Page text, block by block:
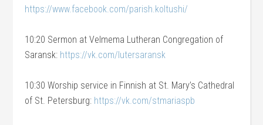
https://www.facebook.com/parish.koltushi/
10:20 Sermon at Velmema Lutheran Congregation of
Saransk: https://vk.com/lutersaransk
10:30 Worship service in Finnish at St. Mary’s Cathedral
of St. Petersburg: https://vk.com/stmariaspb